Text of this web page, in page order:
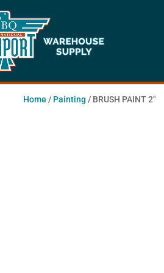
Home / Painting / BRUSH PAINT 2″